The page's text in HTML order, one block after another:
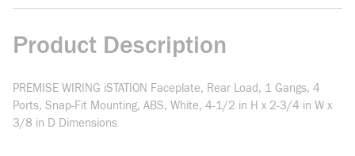
Product Description
PREMISE WIRING iSTATION Faceplate, Rear Load, 1 Gangs, 4
Ports, Snap-Fit Mounting, ABS, White, 4-1/2 in H x 2-3/4 in W x
3/8 in D Dimensions